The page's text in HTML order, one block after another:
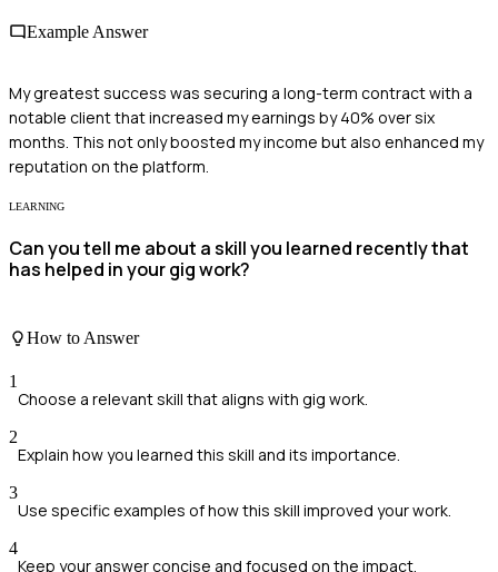
Example Answer
My greatest success was securing a long-term contract with a
notable client that increased my earnings by 40% over six
months. This not only boosted my income but also enhanced my
reputation on the platform.
LEARNING
Can you tell me about a skill you learned recently that
has helped in your gig work?
How to Answer
1
Choose a relevant skill that aligns with gig work.
2
Explain how you learned this skill and its importance.
3
Use specific examples of how this skill improved your work.
4
Keep your answer concise and focused on the impact.